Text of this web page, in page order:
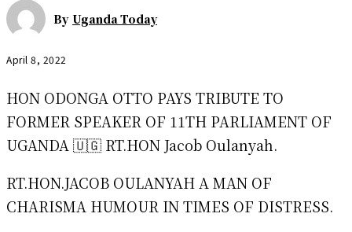
By Uganda Today
April 8, 2022
HON ODONGA OTTO PAYS TRIBUTE TO
FORMER SPEAKER OF 11TH PARLIAMENT OF
UGANDA 🇺🇬 RT.HON Jacob Oulanyah.
RT.HON.JACOB OULANYAH A MAN OF
CHARISMA HUMOUR IN TIMES OF DISTRESS.